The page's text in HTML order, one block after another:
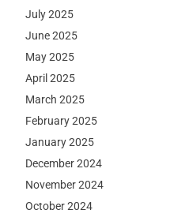
July 2025
June 2025
May 2025
April 2025
March 2025
February 2025
January 2025
December 2024
November 2024
October 2024